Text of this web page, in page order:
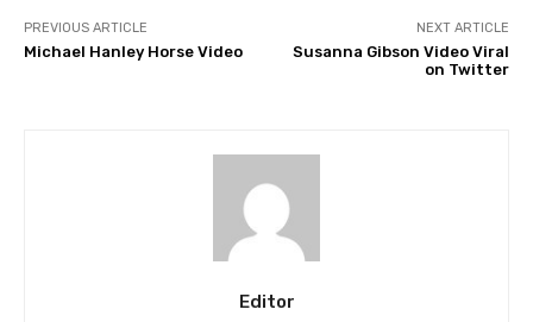
PREVIOUS ARTICLE
Michael Hanley Horse Video
NEXT ARTICLE
Susanna Gibson Video Viral
on Twitter
Editor